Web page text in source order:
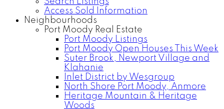
Access Sold Information
Neighbourhoods
Port Moody Real Estate
Port Moody Listings
Port Moody Open Houses This Week
Suter Brook, Newport Village and
Klahanie
Inlet District by Wesgroup
North Shore Port Moody, Anmore
Heritage Mountain & Heritage
Woods